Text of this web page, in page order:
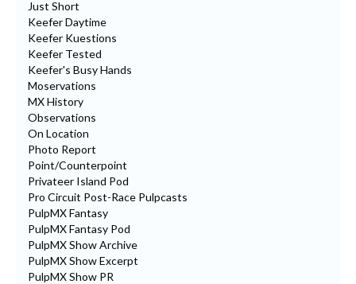
Just Short
Keefer Daytime
Keefer Kuestions
Keefer Tested
Keefer's Busy Hands
Moservations
MX History
Observations
On Location
Photo Report
Point/Counterpoint
Privateer Island Pod
Pro Circuit Post-Race Pulpcasts
PulpMX Fantasy
PulpMX Fantasy Pod
PulpMX Show Archive
PulpMX Show Excerpt
PulpMX Show PR